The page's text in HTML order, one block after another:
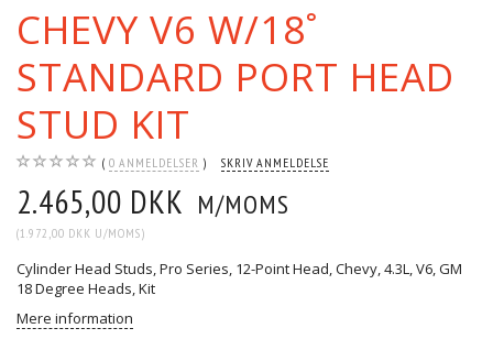
CHEVY V6 W/18˚
STANDARD PORT HEAD
STUD KIT
0 ANMELDELSER SKRIV ANMELDELSE
2.465,00 DKK M/MOMS
(1.972,00 DKK U/MOMS)
Cylinder Head Studs, Pro Series, 12-Point Head, Chevy, 4.3L, V6, GM
18 Degree Heads, Kit
Mere information